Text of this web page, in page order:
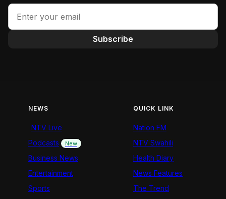
Subscribe
NEWS
NTV Live
Podcasts
New
Business News
Entertainment
Sports
QUICK LINK
Nation FM
NTV Swahili
Health Diary
News Features
The Trend